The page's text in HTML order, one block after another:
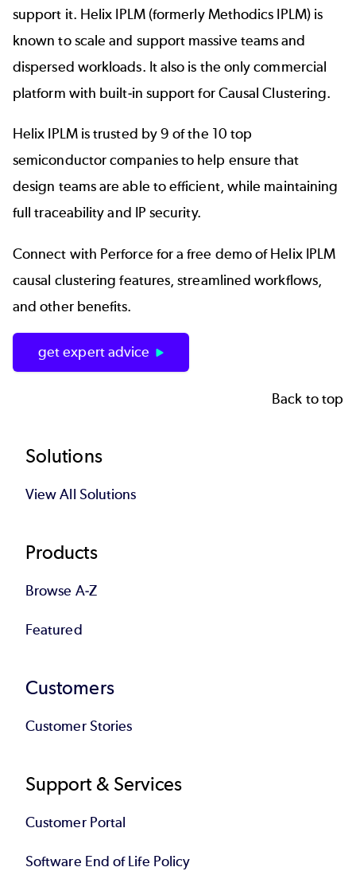
support it. Helix IPLM(formerly Methodics IPLM) is
known to scale and support massive teams and
dispersed workloads. It also is the only commercial
platform with built-in support for Causal Clustering.
Helix IPLM is trusted by9 of the 10 top
semiconductor companiesto help ensure that
design teams are able to efficient, while maintaining
full traceability and IP security.
Connect with Perforce for a free demo of Helix IPLM
causal clustering features, streamlined workflows,
and other benefits.
get expert advice
Back to top
Footer
Solutions
View All Solutions
Products
Browse A-Z
Featured
Customers
Customer Stories
Support & Services
Customer Portal
Software End of Life Policy